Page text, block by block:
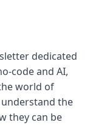
dedicated
code and AI,
world of
the
they can be